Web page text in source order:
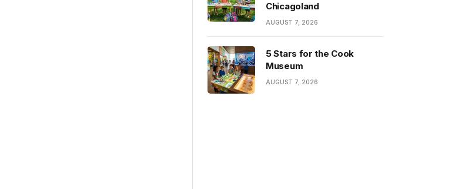
Chicagoland
AUGUST 7, 2026
5 Stars for the Cook
Museum
AUGUST 7, 2026